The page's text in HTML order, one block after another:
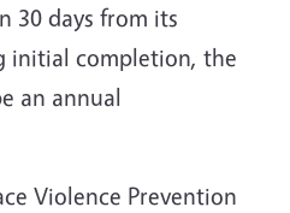
30 days from its
initial completion, the
an annual
Violence Prevention